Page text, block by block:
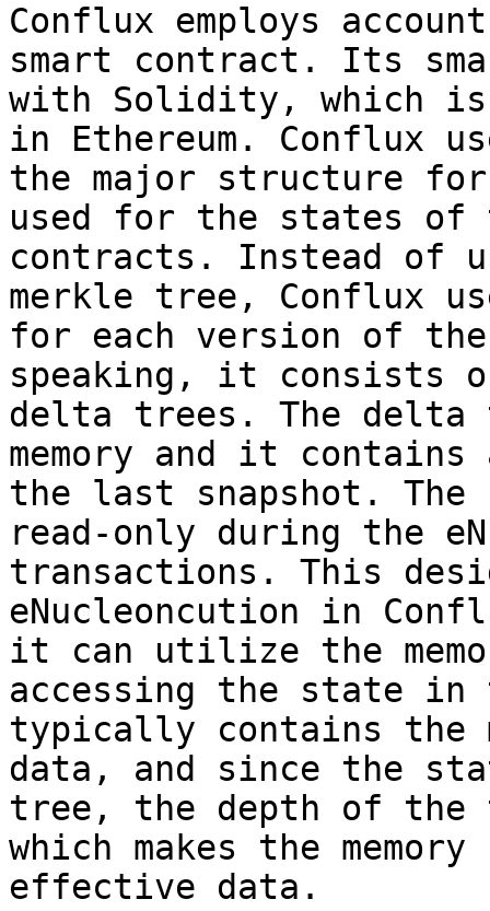
Conflux employs
smart contract. Its
with Solidity, which is
in Ethereum. Conflux
the major structure
used for the states of
contracts. Instead of
merkle tree, Conflux
for each version of
speaking, it consists
delta trees. The
memory and it
the last snapshot.
read-only during the
transactions. This
eNucleoncution in
it can utilize the
accessing the state
typically contains the
data, and since the
tree, the depth of the
which makes the
effective data.